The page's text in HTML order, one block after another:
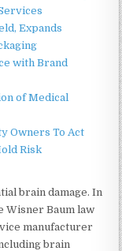
Expands
with Brand
of Medical
Owners To Act
Risk
brain damage. In
Wisner Baum law
manufacturer
brain